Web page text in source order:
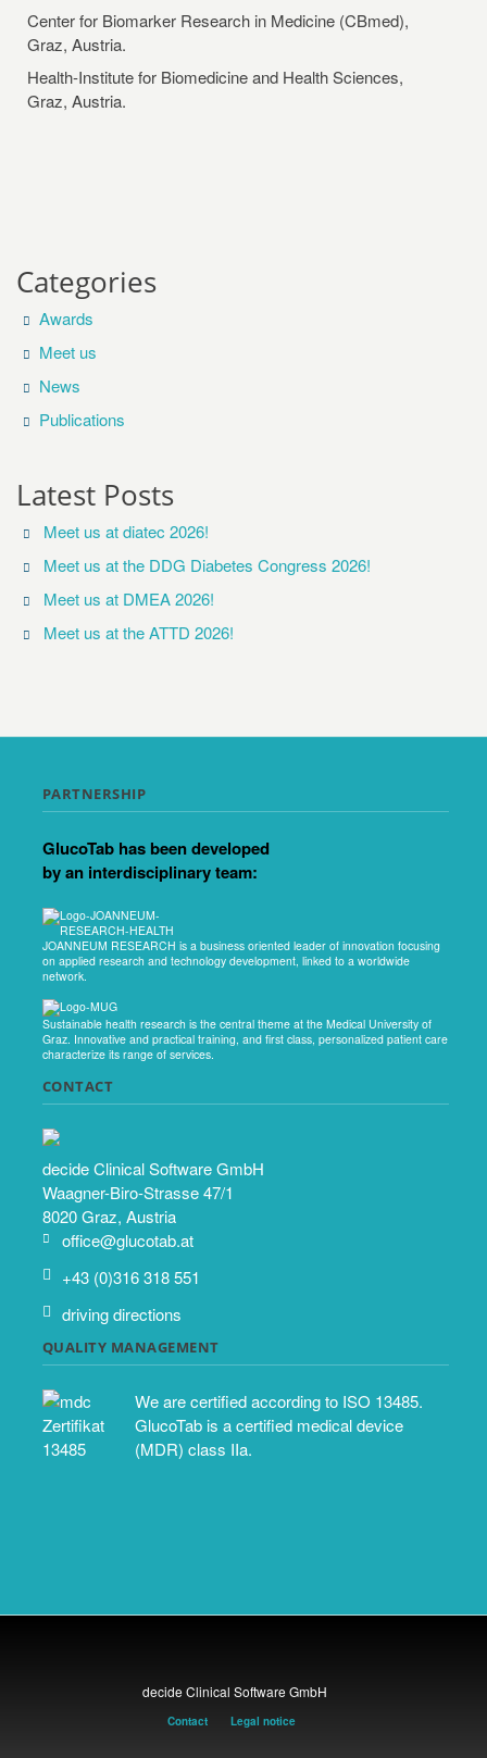
Center for Biomarker Research in Medicine (CBmed),
Graz, Austria.
Health-Institute for Biomedicine and Health Sciences,
Graz, Austria.
Categories
Awards
Meet us
News
Publications
Latest Posts
Meet us at diatec 2026!
Meet us at the DDG Diabetes Congress 2026!
Meet us at DMEA 2026!
Meet us at the ATTD 2026!
PARTNERSHIP
GlucoTab has been developed
by an interdisciplinary team:
JOANNEUM RESEARCH is a business oriented leader of innovation focusing
on applied research and technology development, linked to a worldwide
network.
Sustainable health research is the central theme at the Medical University of
Graz. Innovative and practical training, and first class, personalized patient care
characterize its range of services.
CONTACT
decide Clinical Software GmbH
Waagner-Biro-Strasse 47/1
8020 Graz, Austria
office@glucotab.at
+43 (0)316 318 551
driving directions
QUALITY MANAGEMENT
We are certified according to ISO 13485.
GlucoTab is a certified medical device
(MDR) class IIa.
decide Clinical Software GmbH
Contact Legal notice